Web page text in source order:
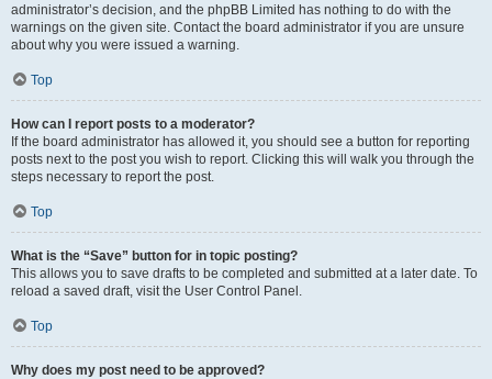
administrator’s decision, and the phpBB Limited has nothing to do with the
warnings on the given site. Contact the board administrator if you are unsure
about why you were issued a warning.
Top
How can I report posts to a moderator?
If the board administrator has allowed it, you should see a button for reporting
posts next to the post you wish to report. Clicking this will walk you through the
steps necessary to report the post.
Top
What is the “Save” button for in topic posting?
This allows you to save drafts to be completed and submitted at a later date. To
reload a saved draft, visit the User Control Panel.
Top
Why does my post need to be approved?